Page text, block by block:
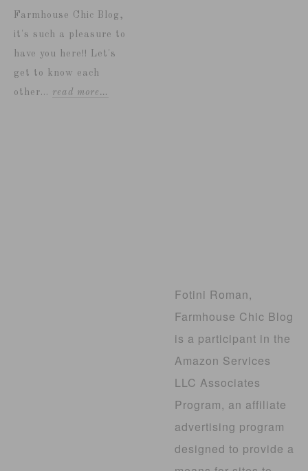
Farmhouse Chic Blog,
it's such a pleasure to
have you here!! Let's
get to know each
other... read more…
Fotini Roman,
Farmhouse Chic Blog
is a participant in the
Amazon Services
LLC Associates
Program, an affiliate
advertising program
designed to provide a